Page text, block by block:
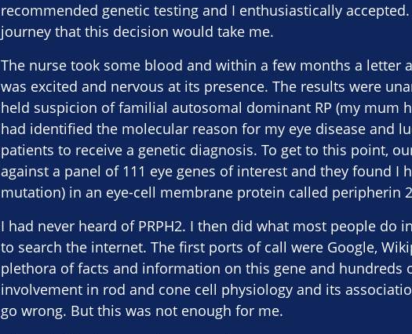
recommended genetic testing and I enthusiastically
journey that this decision would take me.
The nurse took some blood and within a few months a letter
was excited and nervous at its presence. The results were
held suspicion of familial autosomal dominant RP (my mum
had identified the molecular reason for my eye disease and
patients to receive a genetic diagnosis. To get to this point,
against a panel of 111 eye genes of interest and they found I
mutation) in an eye-cell membrane protein called peripherin 2
I had never heard of PRPH2. I then did what most people do
to search the internet. The first ports of call were Google,
plethora of facts and information on this gene and hundreds
involvement in rod and cone cell physiology and its
go wrong. But this was not enough for me.